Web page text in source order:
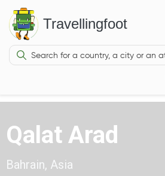
Travellingfoot
Qalat Arad
Bahrain, Asia